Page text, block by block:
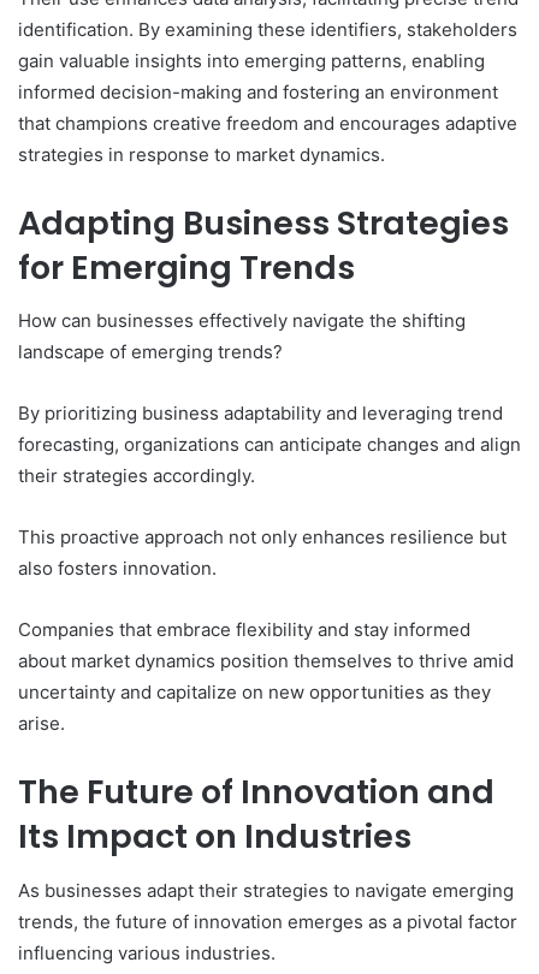
identification. By examining these identifiers, stakeholders
gain valuable insights into emerging patterns, enabling
informed decision-making and fostering an environment
that champions creative freedom and encourages adaptive
strategies in response to market dynamics.
Adapting Business Strategies
for Emerging Trends
How can businesses effectively navigate the shifting
landscape of emerging trends?
By prioritizing business adaptability and leveraging trend
forecasting, organizations can anticipate changes and align
their strategies accordingly.
This proactive approach not only enhances resilience but
also fosters innovation.
Companies that embrace flexibility and stay informed
about market dynamics position themselves to thrive amid
uncertainty and capitalize on new opportunities as they
arise.
The Future of Innovation and
Its Impact on Industries
As businesses adapt their strategies to navigate emerging
trends, the future of innovation emerges as a pivotal factor
influencing various industries.